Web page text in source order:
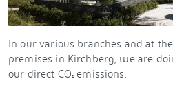
In our various branches and at
premises in Kirchberg, we are
our direct CO² emissions.